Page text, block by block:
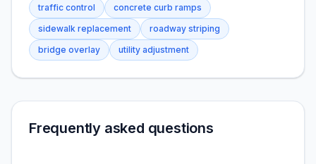
traffic control
concrete curb ramps
sidewalk replacement
roadway striping
bridge overlay
utility adjustment
Frequently asked questions